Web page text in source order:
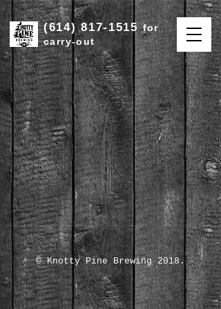
(614) 817-1515 for
carry-out
© Knotty Pine Brewing 2018.